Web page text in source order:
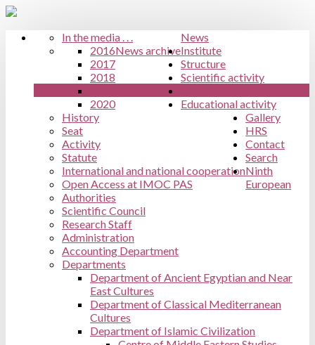
News
In the media . . .
News archive
2016
2017
2018
2020
Institute
History
Seat
Activity
Statute
International and national cooperation
Open Access at IMOC PAS
Structure
Authorities
Scientific Council
Research Staff
Administration
Accounting Department
Departments
Department of Ancient Egyptian and Near
East Cultures
Department of Classical Mediterranean
Cultures
Department of Islamic Civilization
Scientific activity
Educational activity
Gallery
HRS
Contact
Search
Ninth
European